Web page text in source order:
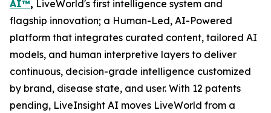
AI™, LiveWorld's first intelligence system and
flagship innovation; a Human-Led, AI-Powered
platform that integrates curated content, tailored AI
models, and human interpretive layers to deliver
continuous, decision-grade intelligence customized
by brand, disease state, and user. With 12 patents
pending, LiveInsight AI moves LiveWorld from a